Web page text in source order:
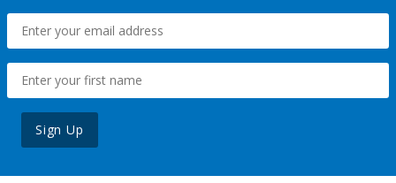
Sign Up